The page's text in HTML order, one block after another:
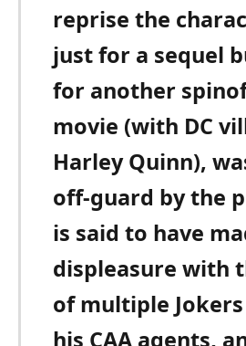
reprise the
just for a sequel
for another
movie (with DC
Harley Quinn),
off-guard by the
is said to have
displeasure with
of multiple
his CAA agents,